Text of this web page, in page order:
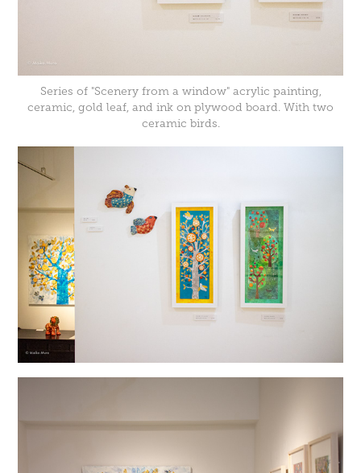
Series of "Scenery from a window" acrylic painting,
ceramic, gold leaf, and ink on plywood board. With two
ceramic birds.